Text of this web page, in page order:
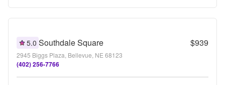
5.0 Southdale Square $939
2945 Biggs Plaza, Bellevue, NE 68123
(402) 256-7766